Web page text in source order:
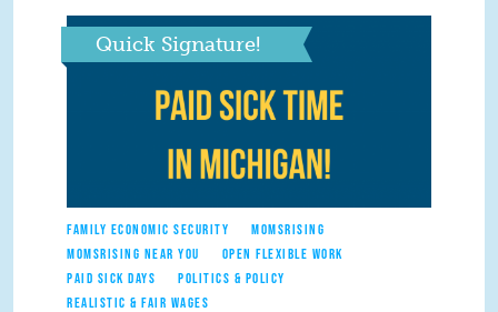
Quick Signature!
FAMILY ECONOMIC SECURITY
MOMSRISING
MOMSRISING NEAR YOU
OPEN FLEXIBLE WORK
PAID SICK DAYS
POLITICS & POLICY
REALISTIC & FAIR WAGES